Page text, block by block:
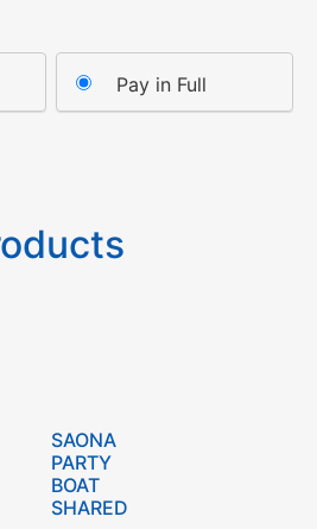
Pay in Full
SAONA
PARTY
BOAT
SHARED